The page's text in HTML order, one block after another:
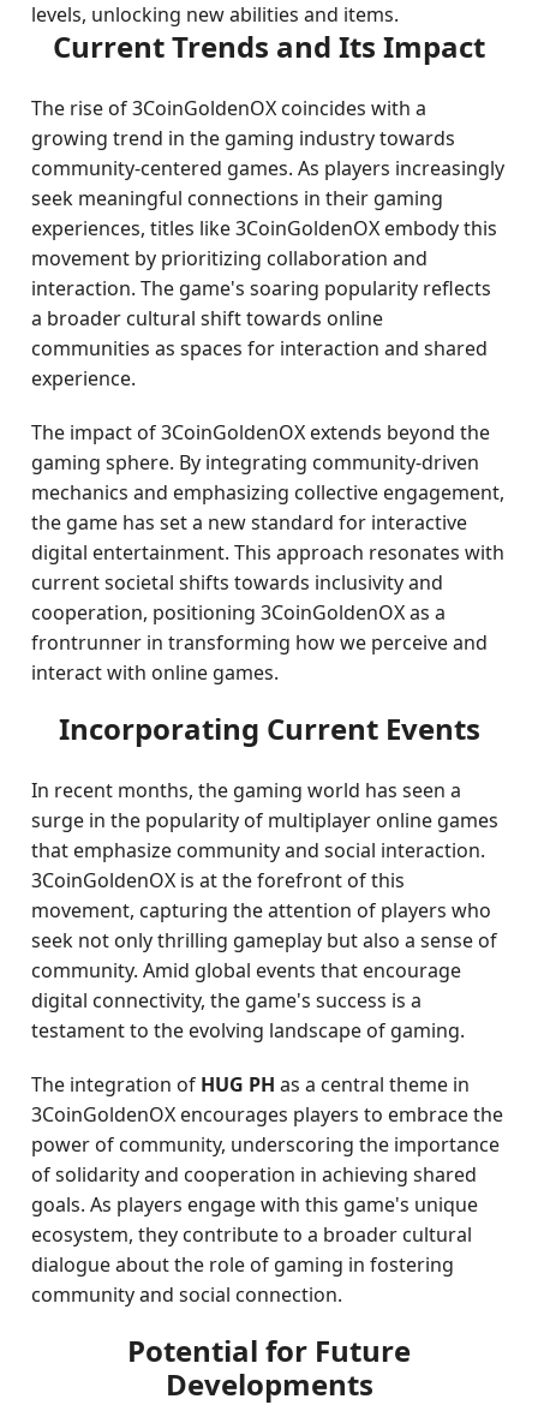
levels, unlocking new abilities and items.
Current Trends and Its Impact
The rise of 3CoinGoldenOX coincides with a
growing trend in the gaming industry towards
community-centered games. As players increasingly
seek meaningful connections in their gaming
experiences, titles like 3CoinGoldenOX embody this
movement by prioritizing collaboration and
interaction. The game's soaring popularity reflects
a broader cultural shift towards online
communities as spaces for interaction and shared
experience.
The impact of 3CoinGoldenOX extends beyond the
gaming sphere. By integrating community-driven
mechanics and emphasizing collective engagement,
the game has set a new standard for interactive
digital entertainment. This approach resonates with
current societal shifts towards inclusivity and
cooperation, positioning 3CoinGoldenOX as a
frontrunner in transforming how we perceive and
interact with online games.
Incorporating Current Events
In recent months, the gaming world has seen a
surge in the popularity of multiplayer online games
that emphasize community and social interaction.
3CoinGoldenOX is at the forefront of this
movement, capturing the attention of players who
seek not only thrilling gameplay but also a sense of
community. Amid global events that encourage
digital connectivity, the game's success is a
testament to the evolving landscape of gaming.
The integration of HUG PH as a central theme in
3CoinGoldenOX encourages players to embrace the
power of community, underscoring the importance
of solidarity and cooperation in achieving shared
goals. As players engage with this game's unique
ecosystem, they contribute to a broader cultural
dialogue about the role of gaming in fostering
community and social connection.
Potential for Future
Developments